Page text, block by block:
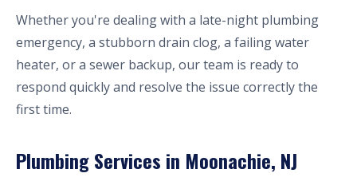
Whether you're dealing with a late-night plumbing
emergency, a stubborn drain clog, a failing water
heater, or a sewer backup, our team is ready to
respond quickly and resolve the issue correctly the
first time.
Plumbing Services in Moonachie, NJ